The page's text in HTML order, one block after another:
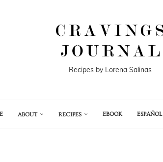
Recipes by Lorena Salinas
ABOUT RECIPES EBOOK ESPAÑOL